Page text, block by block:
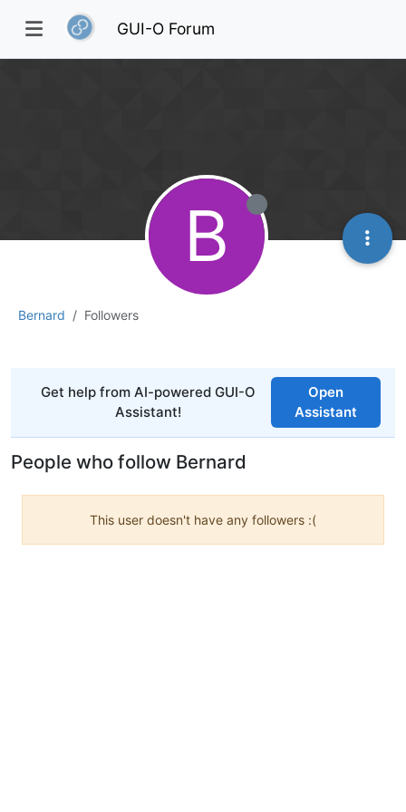
GUI-O Forum
Bernard Followers
Get help from AI-powered GUI-O
Assistant!
Open
Assistant
B
People who follow Bernard
This user doesn't have any followers :(